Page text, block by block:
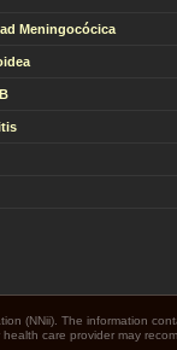
Meningocócica
(NNii). The information
care provider may